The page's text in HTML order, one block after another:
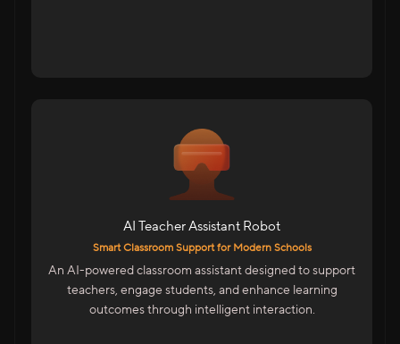
AI Teacher Assistant Robot
Smart Classroom Support for Modern Schools
An AI-powered classroom assistant designed to support
teachers, engage students, and enhance learning
outcomes through intelligent interaction.
For Schools & Educational Institutions
AI-Powered Assistant For Teachers
Student Interaction For Doubt Clearance
Multilingual Support For Indian Classrooms
Mobile-Based Smart Control
LMS Integration For Digital Learning
Easy To Operate By Teachers